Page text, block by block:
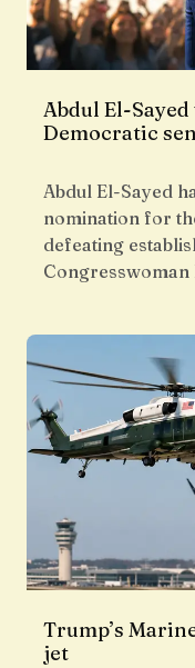
Abdul El-
Democratic
Abdul El-Sayed
nomination for
defeating
Trump’s
jet